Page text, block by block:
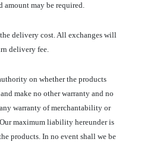
amount may be required.
delivery cost. All exchanges will
delivery fee.
on whether the products
make no other warranty and no
warranty of merchantability or
maximum liability hereunder is
products. In no event shall we be